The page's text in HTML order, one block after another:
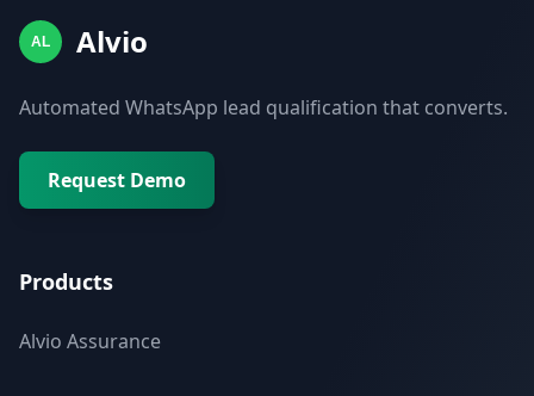
AL Alvio
Automated WhatsApp lead qualification that converts.
Request Demo
Products
Alvio Assurance